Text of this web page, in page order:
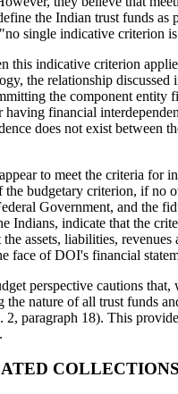
the Indian trust funds as
single indicative criterion
this indicative criterion
the relationship discussed
the component entity
financial
does not exist between
to meet the criteria for
budgetary criterion, if no
Government, and the
Indians, indicate that the
assets, liabilities, revenues
face of DOI's financial
perspective cautions
the nature of all trust funds
paragraph 18). This